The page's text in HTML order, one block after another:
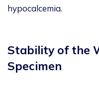
hypocalcemia.
Stability of the
Specimen